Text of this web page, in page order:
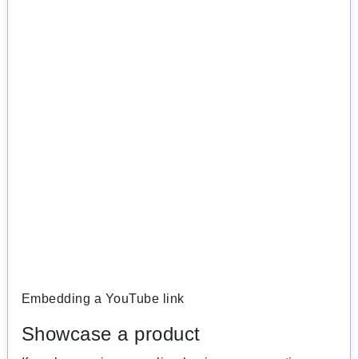
Embedding a YouTube link
Showcase a product